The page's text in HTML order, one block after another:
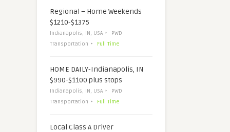
Regional – Home Weekends
$1210-$1375
Indianapolis, IN, USA
PWD
Transportation
Full Time
HOME DAILY-Indianapolis, IN
$990-$1100 plus stops
Indianapolis, IN, USA
PWD
Transportation
Full Time
Local Class A Driver